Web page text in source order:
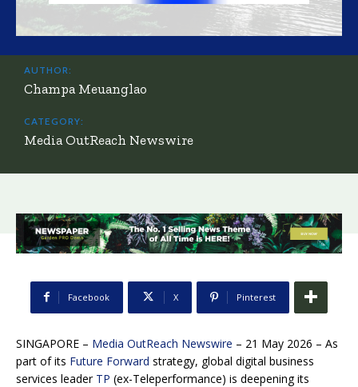
AUTHOR:
Champa Meuanglao
CATEGORY:
Media OutReach Newswire
Facebook X Pinterest
SINGAPORE – Media OutReach Newswire – 21 May 2026 – As
part of its Future Forward strategy, global digital business
services leader TP (ex-Teleperformance) is deepening its